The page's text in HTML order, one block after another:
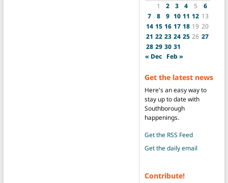
1
2 3 4 5
6
7
8 9 10 11 12 13
14 15 16 17 18 19 20
21 22 23 24 25 26 27
28 29 30 31
« Dec Feb »
Get the latest news
Here's an easy way to
stay up to date with
Southborough
happenings.
Get the RSS Feed
Get the daily email
Contribute!